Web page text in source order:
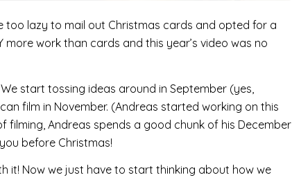
too lazy to mail out Christmas cards and opted for a
more work than cards and this year’s video was no
start tossing ideas around in September (yes,
film in November. (Andreas started working on this
Andreas spends a good chunk of his December
before Christmas!
it! Now we just have to start thinking about how we